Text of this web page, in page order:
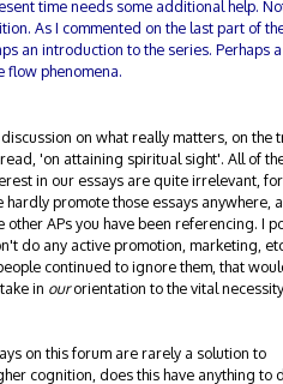
time needs some additional help.
As I commented on the last part of
an introduction to the series. Perhaps a
flow phenomena.
on what really matters, on the
'on attaining spiritual sight'. All of
in our essays are quite irrelevant,
hardly promote those essays anywhere,
other APs you have been referencing. I
do any active promotion, marketing,
continued to ignore them, that
in ourorientation to the vital
on this forum are rarely a solution to
cognition, does this have anything to